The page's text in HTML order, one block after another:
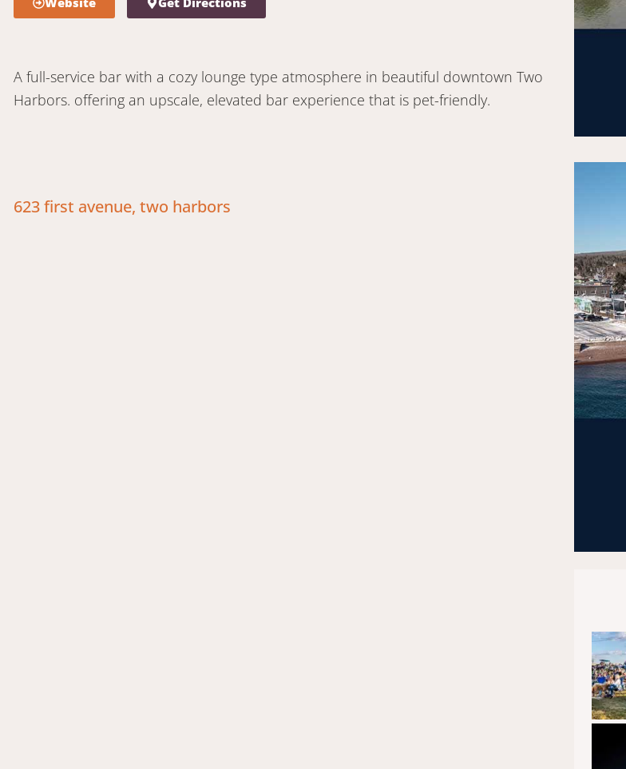
A full-service bar with a cozy lounge type atmosphere in beautiful downtown Two
Harbors. offering an upscale, elevated bar experience that is pet-friendly.
623 first avenue, two harbors